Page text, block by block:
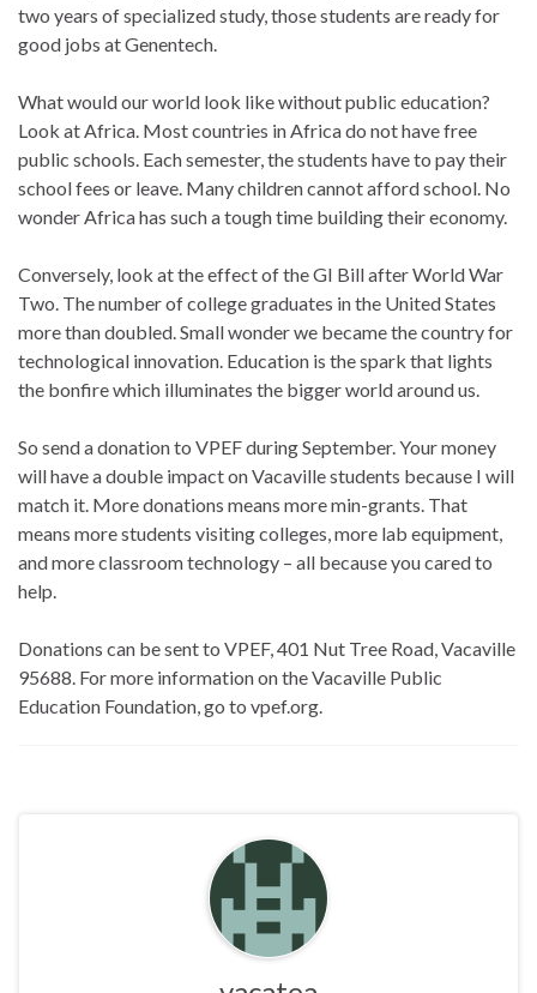
two years of specialized study, those students are ready for
good jobs at Genentech.
What would our world look like without public education?
Look at Africa. Most countries in Africa do not have free
public schools. Each semester, the students have to pay their
school fees or leave. Many children cannot afford school. No
wonder Africa has such a tough time building their economy.
Conversely, look at the effect of the GI Bill after World War
Two. The number of college graduates in the United States
more than doubled. Small wonder we became the country for
technological innovation. Education is the spark that lights
the bonfire which illuminates the bigger world around us.
So send a donation to VPEF during September. Your money
will have a double impact on Vacaville students because I will
match it. More donations means more min-grants. That
means more students visiting colleges, more lab equipment,
and more classroom technology – all because you cared to
help.
Donations can be sent to VPEF, 401 Nut Tree Road, Vacaville
95688. For more information on the Vacaville Public
Education Foundation, go to vpef.org.